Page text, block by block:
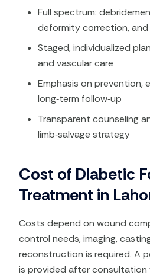
Full spectrum:
deformity correction,
Staged, individualized
and vascular care
Emphasis on prevention,
long‑term follow‑up
Transparent counseling
limb‑salvage strategy
Cost of Diabetic
Treatment in
Costs depend on wound
control needs, imaging,
reconstruction is required. A
is provided after consultation